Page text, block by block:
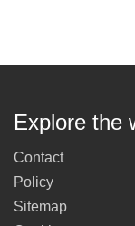
Explore the
Contact
Policy
Sitemap